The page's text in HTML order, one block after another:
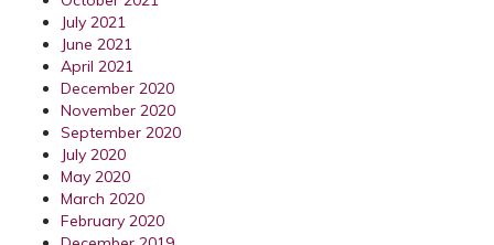
July 2021
June 2021
April 2021
December 2020
November 2020
September 2020
July 2020
May 2020
March 2020
February 2020